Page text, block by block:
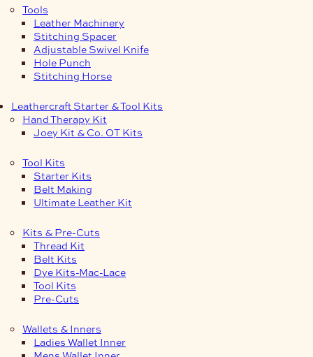
Tools
Leather Machinery
Stitching Spacer
Adjustable Swivel Knife
Hole Punch
Stitching Horse
Leathercraft Starter & Tool Kits
Hand Therapy Kit
Joey Kit & Co. OT Kits
Tool Kits
Starter Kits
Belt Making
Ultimate Leather Kit
Kits & Pre-Cuts
Thread Kit
Belt Kits
Dye Kits-Mac-Lace
Tool Kits
Pre-Cuts
Wallets & Inners
Ladies Wallet Inner